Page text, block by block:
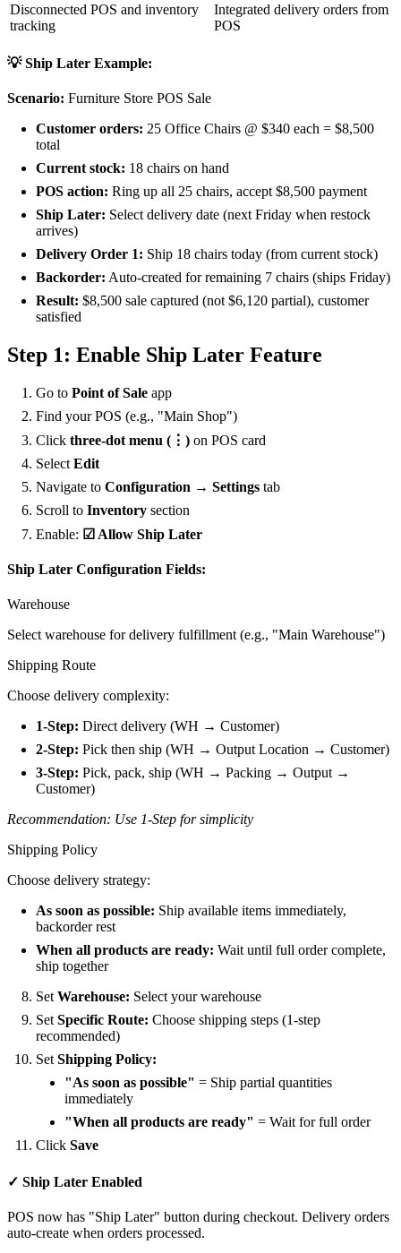
Disconnected POS and inventory
tracking
Integrated delivery orders from
POS
💡 Ship Later Example:
Scenario: Furniture Store POS Sale
Customer orders: 25 Office Chairs @ $340 each = $8,500
total
Current stock: 18 chairs on hand
POS action: Ring up all 25 chairs, accept $8,500 payment
Ship Later: Select delivery date (next Friday when restock
arrives)
Delivery Order 1: Ship 18 chairs today (from current stock)
Backorder: Auto-created for remaining 7 chairs (ships Friday)
Result: $8,500 sale captured (not $6,120 partial), customer
satisfied
Step 1: Enable Ship Later Feature
Go to Point of Sale app
Find your POS (e.g., "Main Shop")
Click three-dot menu (⋮) on POS card
Select Edit
Navigate to Configuration → Settings tab
Scroll to Inventory section
Enable: ☑ Allow Ship Later
Ship Later Configuration Fields:
Warehouse
Select warehouse for delivery fulfillment (e.g., "Main Warehouse")
Shipping Route
Choose delivery complexity:
1-Step: Direct delivery (WH → Customer)
2-Step: Pick then ship (WH → Output Location → Customer)
3-Step: Pick, pack, ship (WH → Packing → Output →
Customer)
Recommendation: Use 1-Step for simplicity
Shipping Policy
Choose delivery strategy:
As soon as possible: Ship available items immediately,
backorder rest
When all products are ready: Wait until full order complete,
ship together
SetWarehouse: Select your warehouse
SetSpecific Route: Choose shipping steps (1-step
recommended)
SetShipping Policy:
"As soon as possible" = Ship partial quantities
immediately
"When all products are ready" = Wait for full order
Click Save
✓ Ship Later Enabled
POS now has "Ship Later" button during checkout. Delivery orders
auto-create when orders processed.